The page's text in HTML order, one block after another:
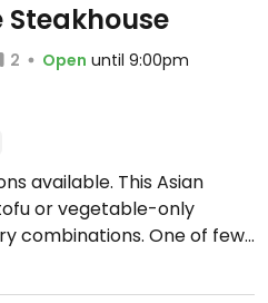
2 Open until 9:00pm
available. This Asian
or vegetable-only
combinations. One of few
food.
10:30pm.